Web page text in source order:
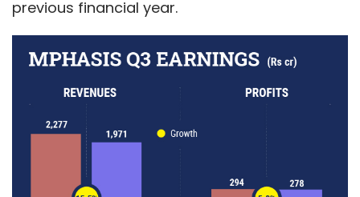
previous financial year.